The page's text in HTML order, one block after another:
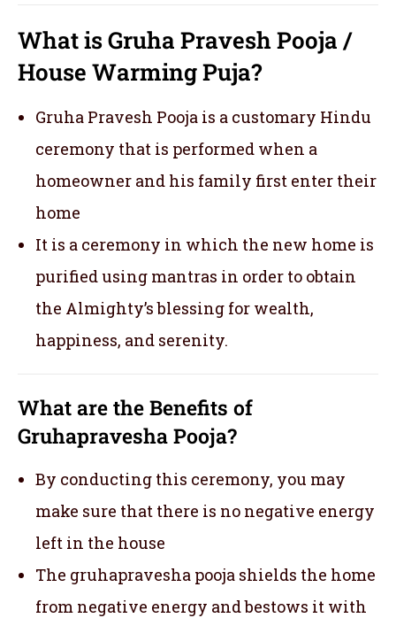
What is Gruha Pravesh Pooja /
House Warming Puja?
Gruha Pravesh Pooja is a customary Hindu
ceremony that is performed when a
homeowner and his family first enter their
home
It is a ceremony in which the new home is
purified using mantras in order to obtain
the Almighty’s blessing for wealth,
happiness, and serenity.
What are the Benefits of
Gruhapravesha Pooja?
By conducting this ceremony, you may
make sure that there is no negative energy
left in the house
The gruhapravesha pooja shields the home
from negative energy and bestows it with